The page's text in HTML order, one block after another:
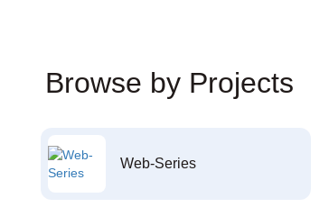
Browse by Projects
Web-Series